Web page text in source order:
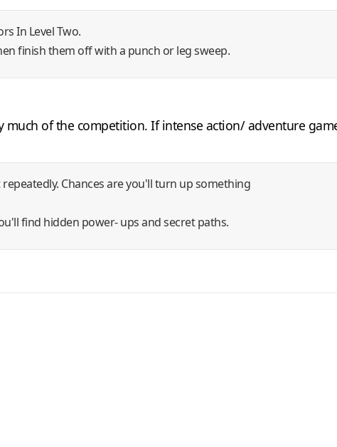
In Level Two.
finish them off with a punch or leg sweep.
much of the competition. If intense action/ adventure
Chances are you'll turn up something
find hidden power- ups and secret paths.